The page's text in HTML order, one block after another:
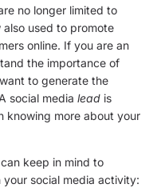
no longer limited to
used to promote
online. If you are an
the importance of
to generate the
social media leadis
knowing more about your
keep in mind to
social media activity: